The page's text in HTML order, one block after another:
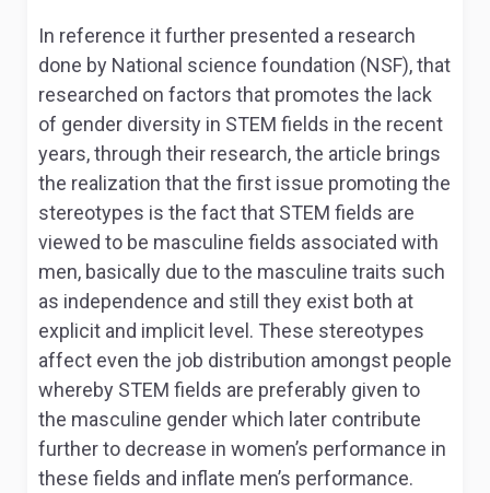
In reference it further presented a research
done by National science foundation (NSF), that
researched on factors that promotes the lack
of gender diversity in STEM fields in the recent
years, through their research, the article brings
the realization that the first issue promoting the
stereotypes is the fact that STEM fields are
viewed to be masculine fields associated with
men, basically due to the masculine traits such
as independence and still they exist both at
explicit and implicit level. These stereotypes
affect even the job distribution amongst people
whereby STEM fields are preferably given to
the masculine gender which later contribute
further to decrease in women’s performance in
these fields and inflate men’s performance.